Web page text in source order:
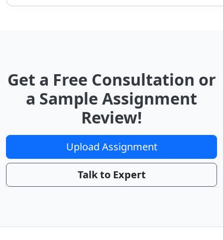
Get a Free Consultation or
a Sample Assignment
Review!
Upload Assignment
Talk to Expert